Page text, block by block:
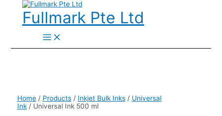
Fullmark Pte Ltd
Main
Menu
Home/ Products/ Inkjet Bulk Inks/ Universal
Ink/ Universal Ink 500 ml